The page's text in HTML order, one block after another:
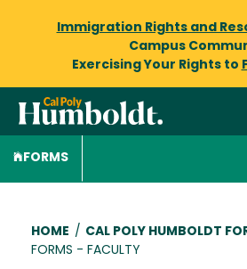
Immigration Rights and
Campus
Exercising Your Rights to
FORMS
Breadcrumb
HOME / CAL POLY HUMBOLDT
FORMS - FACULTY